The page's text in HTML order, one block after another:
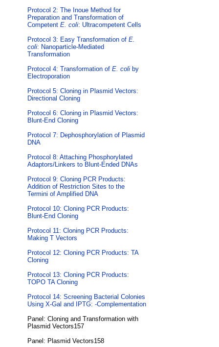
Protocol 2: The Inoue Method for
Preparation and Transformation of
Competent E. coli: Ultracompetent Cells
Protocol 3: Easy Transformation of E.
coli: Nanoparticle-Mediated
Transformation
Protocol 4: Transformation of E. coli by
Electroporation
Protocol 5: Cloning in Plasmid Vectors:
Directional Cloning
Protocol 6: Cloning in Plasmid Vectors:
Blunt-End Cloning
Protocol 7: Dephosphorylation of Plasmid
DNA
Protocol 8: Attaching Phosphorylated
Adaptors/Linkers to Blunt-Ended DNAs
Protocol 9: Cloning PCR Products:
Addition of Restriction Sites to the
Termini of Amplified DNA
Protocol 10: Cloning PCR Products:
Blunt-End Cloning
Protocol 11: Cloning PCR Products:
Making T Vectors
Protocol 12: Cloning PCR Products: TA
Cloning
Protocol 13: Cloning PCR Products:
TOPO TA Cloning
Protocol 14: Screening Bacterial Colonies
Using X-Gal and IPTG: -Complementation
Panel: Cloning and Transformation with
Plasmid Vectors157
Panel: Plasmid Vectors158